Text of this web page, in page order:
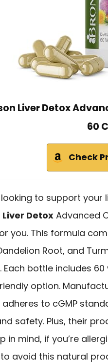
Liver Detox
60
Check
looking to support
Liver Detox Advanced
you. This formula
Root, and
Each bottle includes 60
option.
adheres to cGMP
safety. Plus, their
in mind, if you’re
to avoid this natural